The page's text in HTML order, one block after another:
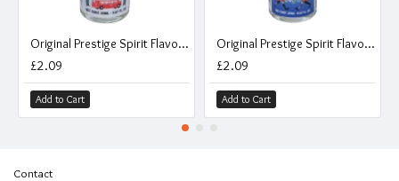
Original Prestige Spirit Flavouring Essence - London Gin - 20ml
£2.09
Add to Cart
Original Prestige Spirit Flavouring Essence - Ouzo - 20ml
£2.09
Add to Cart
Contact